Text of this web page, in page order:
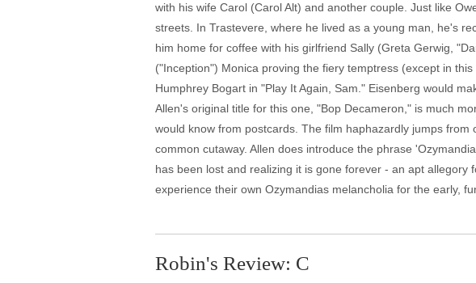
with his wife Carol (Carol Alt) and another couple. Just like
streets. In Trastevere, where he lived as a young man, he's
him home for coffee with his girlfriend Sally (Greta Gerwig,
("Inception") Monica proving the fiery temptress (except in
Humphrey Bogart in "Play It Again, Sam." Eisenberg would
Allen's original title for this one, "Bop Decameron," is much
would know from postcards. The film haphazardly jumps
common cutaway. Allen does introduce the phrase
has been lost and realizing it is gone forever - an apt
experience their own Ozymandias melancholia for the early,
Robin's Review: C